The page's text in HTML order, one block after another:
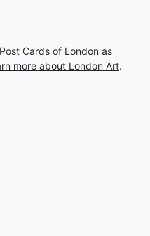
Cards of London as
more about London Art.